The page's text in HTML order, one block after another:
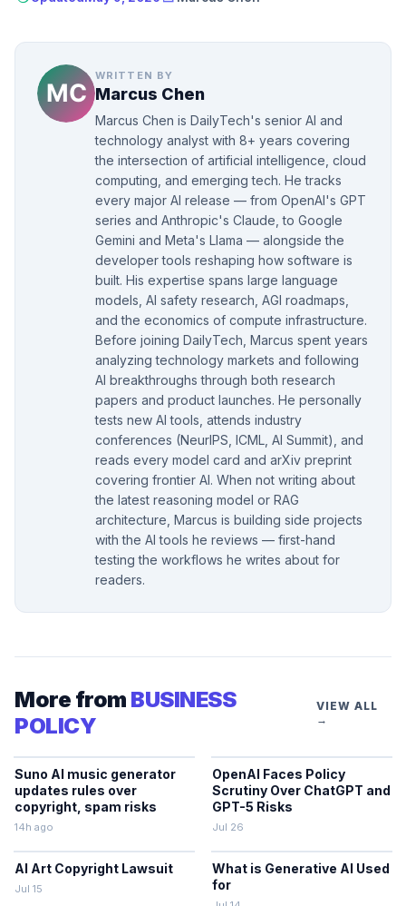
WRITTEN BY
Marcus Chen
Marcus Chen is DailyTech's senior AI and
technology analyst with 8+ years covering
the intersection of artificial intelligence, cloud
computing, and emerging tech. He tracks
every major AI release — from OpenAI's GPT
series and Anthropic's Claude, to Google
Gemini and Meta's Llama — alongside the
developer tools reshaping how software is
built. His expertise spans large language
models, AI safety research, AGI roadmaps,
and the economics of compute infrastructure.
Before joining DailyTech, Marcus spent years
analyzing technology markets and following
AI breakthroughs through both research
papers and product launches. He personally
tests new AI tools, attends industry
conferences (NeurIPS, ICML, AI Summit), and
reads every model card and arXiv preprint
covering frontier AI. When not writing about
the latest reasoning model or RAG
architecture, Marcus is building side projects
with the AI tools he reviews — first-hand
testing the workflows he writes about for
readers.
More from BUSINESS
POLICY
VIEW ALL
→
Suno AI music generator
updates rules over
copyright, spam risks
14h ago
OpenAI Faces Policy
Scrutiny Over ChatGPT and
GPT-5 Risks
Jul 26
AI Art Copyright Lawsuit
Jul 15
What is Generative AI Used
for